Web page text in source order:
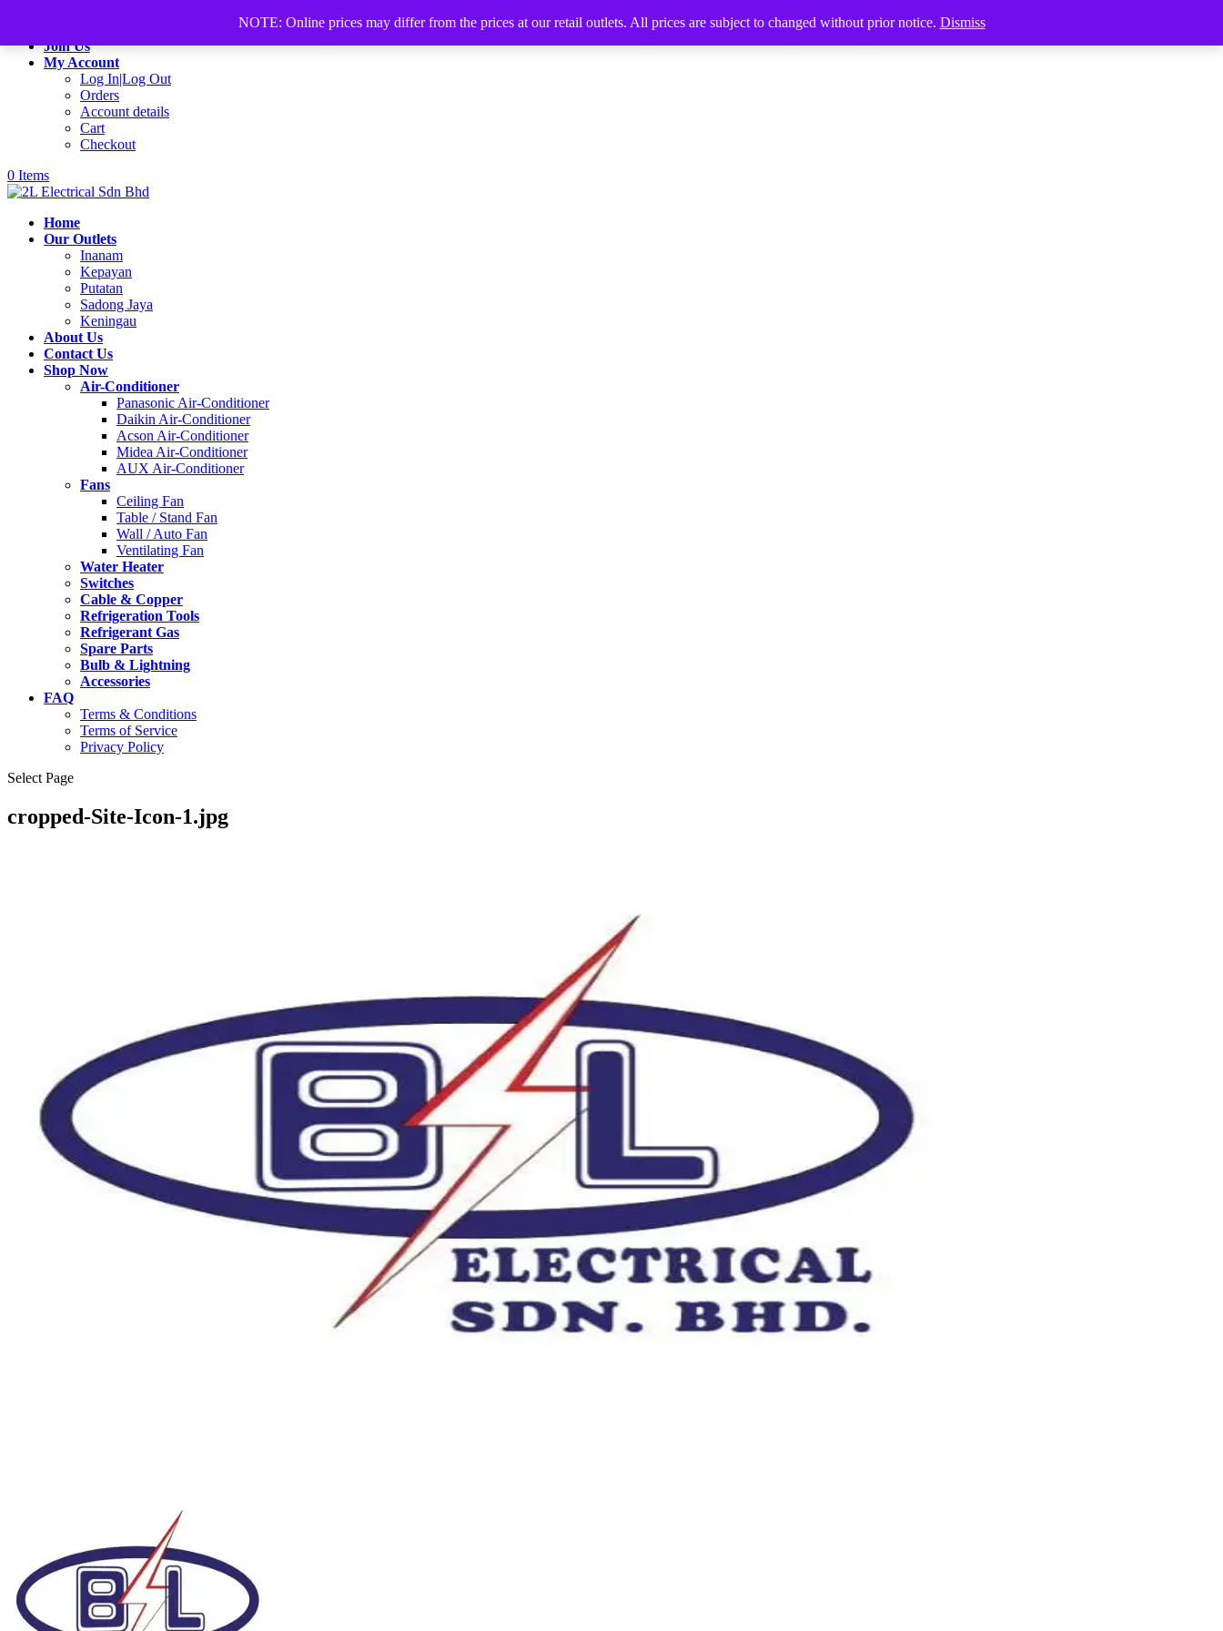
NOTE: Online prices may differ from the prices at our retail outlets. All prices are subject to changed without prior notice. Dismiss
Join Us
My Account
Log In|Log Out
Orders
Account details
Cart
Checkout
0 Items
Home
Our Outlets
Inanam
Kepayan
Putatan
Sadong Jaya
Keningau
About Us
Contact Us
Shop Now
Air-Conditioner
Panasonic Air-Conditioner
Daikin Air-Conditioner
Acson Air-Conditioner
Midea Air-Conditioner
AUX Air-Conditioner
Fans
Ceiling Fan
Table / Stand Fan
Wall / Auto Fan
Ventilating Fan
Water Heater
Switches
Cable & Copper
Refrigeration Tools
Refrigerant Gas
Spare Parts
Bulb & Lightning
Accessories
FAQ
Terms & Conditions
Terms of Service
Privacy Policy
Select Page
search
cropped-Site-Icon-1.jpg